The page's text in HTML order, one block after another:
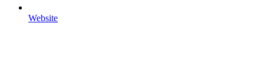
Website